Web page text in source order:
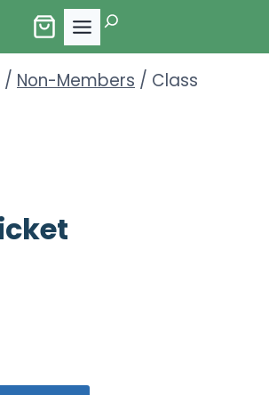
Search
/ Non-Members / Class